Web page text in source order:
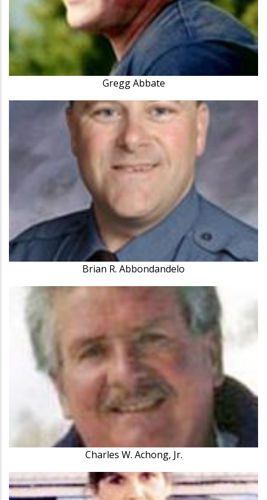
Gregg Abbate
Brian R. Abbondandelo
Charles W. Achong, Jr.